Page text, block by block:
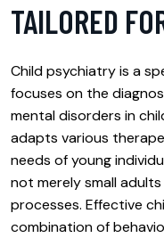
TAILORED
Child psychiatry is a
focuses on the
mental disorders in
adapts various
needs of young
not merely small
processes. Effective
combination of